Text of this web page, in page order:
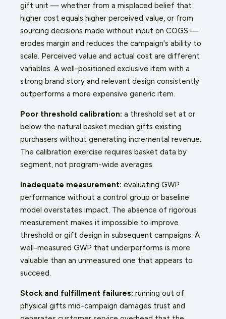
gift unit — whether from a misplaced belief that
higher cost equals higher perceived value, or from
sourcing decisions made without input on COGS —
erodes margin and reduces the campaign's ability to
scale. Perceived value and actual cost are different
variables. A well-positioned exclusive item with a
strong brand story and relevant design consistently
outperforms a more expensive generic item.
Poor threshold calibration: a threshold set at or
below the natural basket median gifts existing
purchasers without generating incremental revenue.
The calibration exercise requires basket data by
segment, not program-wide averages.
Inadequate measurement: evaluating GWP
performance without a control group or baseline
model overstates impact. The absence of rigorous
measurement makes it impossible to improve
threshold or gift design in subsequent campaigns. A
well-measured GWP that underperforms is more
valuable than an unmeasured one that appears to
succeed.
Stock and fulfillment failures: running out of
physical gifts mid-campaign damages trust and